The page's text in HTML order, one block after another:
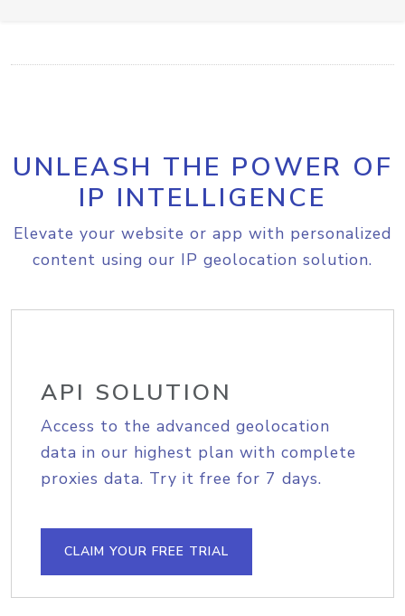
UNLEASH THE POWER OF
IP INTELLIGENCE
Elevate your website or app with personalized
content using our IP geolocation solution.
API SOLUTION
Access to the advanced geolocation
data in our highest plan with complete
proxies data. Try it free for 7 days.
CLAIM YOUR FREE TRIAL